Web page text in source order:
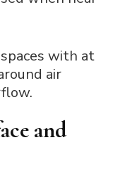
with at
air
and